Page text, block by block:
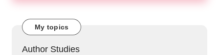
My topics
Author Studies